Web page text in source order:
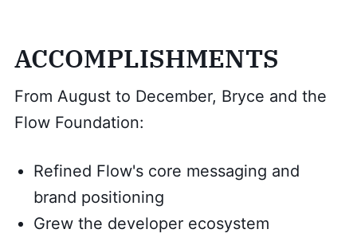
ACCOMPLISHMENTS
From August to December, Bryce and the
Flow Foundation:
Refined Flow's core messaging and
brand positioning
Grew the developer ecosystem